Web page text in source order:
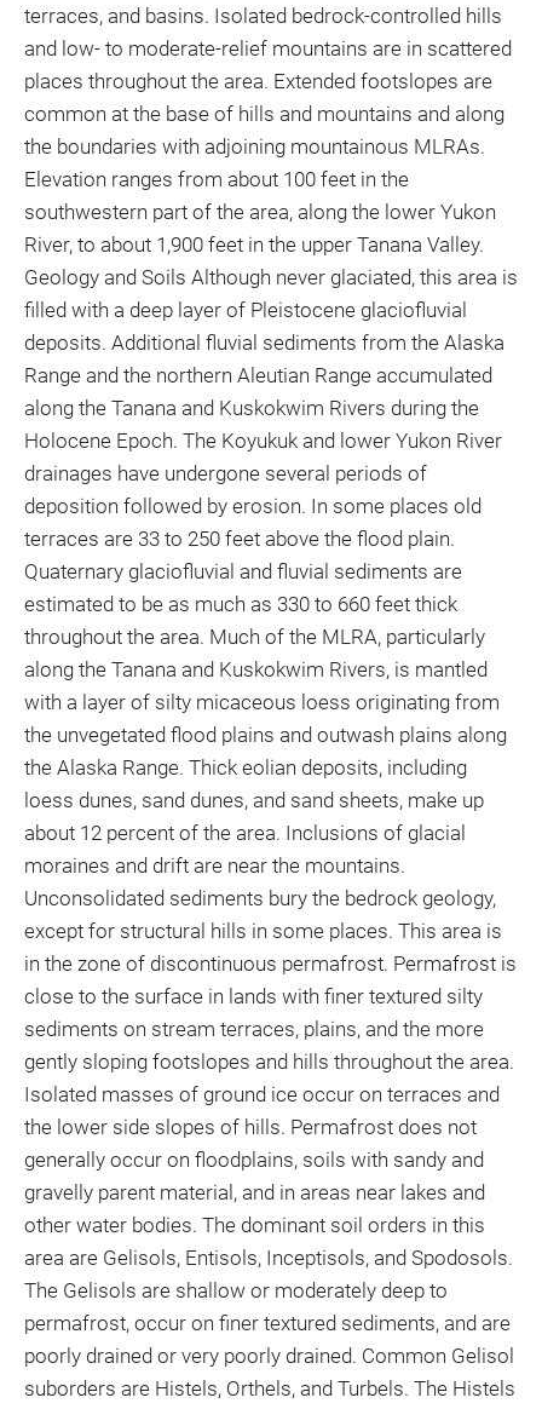
terraces, and basins. Isolated bedrock-controlled hills
and low- to moderate-relief mountains are in scattered
places throughout the area. Extended footslopes are
common at the base of hills and mountains and along
the boundaries with adjoining mountainous MLRAs.
Elevation ranges from about 100 feet in the
southwestern part of the area, along the lower Yukon
River, to about 1,900 feet in the upper Tanana Valley.
Geology and Soils Although never glaciated, this area is
filled with a deep layer of Pleistocene glaciofluvial
deposits. Additional fluvial sediments from the Alaska
Range and the northern Aleutian Range accumulated
along the Tanana and Kuskokwim Rivers during the
Holocene Epoch. The Koyukuk and lower Yukon River
drainages have undergone several periods of
deposition followed by erosion. In some places old
terraces are 33 to 250 feet above the flood plain.
Quaternary glaciofluvial and fluvial sediments are
estimated to be as much as 330 to 660 feet thick
throughout the area. Much of the MLRA, particularly
along the Tanana and Kuskokwim Rivers, is mantled
with a layer of silty micaceous loess originating from
the unvegetated flood plains and outwash plains along
the Alaska Range. Thick eolian deposits, including
loess dunes, sand dunes, and sand sheets, make up
about 12 percent of the area. Inclusions of glacial
moraines and drift are near the mountains.
Unconsolidated sediments bury the bedrock geology,
except for structural hills in some places. This area is
in the zone of discontinuous permafrost. Permafrost is
close to the surface in lands with finer textured silty
sediments on stream terraces, plains, and the more
gently sloping footslopes and hills throughout the area.
Isolated masses of ground ice occur on terraces and
the lower side slopes of hills. Permafrost does not
generally occur on floodplains, soils with sandy and
gravelly parent material, and in areas near lakes and
other water bodies. The dominant soil orders in this
area are Gelisols, Entisols, Inceptisols, and Spodosols.
The Gelisols are shallow or moderately deep to
permafrost, occur on finer textured sediments, and are
poorly drained or very poorly drained. Common Gelisol
suborders are Histels, Orthels, and Turbels. The Histels